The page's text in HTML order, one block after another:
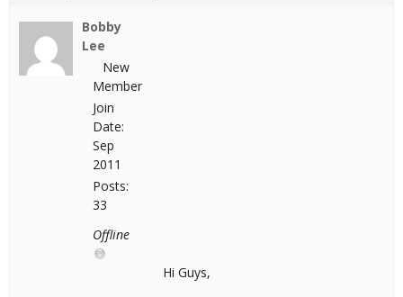
Bobby
Lee
New
Member
Join
Date:
Sep
2011
Posts:
33
Offline
Hi Guys,